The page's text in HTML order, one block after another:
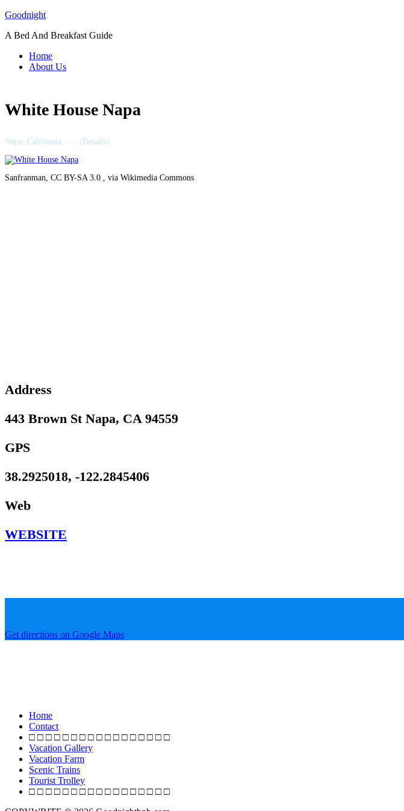
Skip
content
Goodnight
A Bed And Breakfast Guide
Home
About Us
White House Napa
Napa, California ….. (Details)
Sanfranman, CC BY-SA 3.0 , via Wikimedia Commons
Address
443 Brown St Napa, CA 94559
GPS
38.2925018, -122.2845406
Web
WEBSITE
Get directions on Google Maps
Home
Contact
□ □ □ □ □ □ □ □ □ □ □ □ □ □ □ □ □
Vacation Gallery
Vacation Farm
Scenic Trains
Tourist Trolley
□ □ □ □ □ □ □ □ □ □ □ □ □ □ □ □ □